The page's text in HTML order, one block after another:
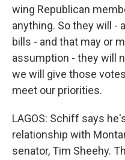
wing Republican
anything. So they will -
bills - and that may or
assumption - they will
we will give those
meet our priorities.
LAGOS: Schiff says
relationship with
senator, Tim Sheehy.